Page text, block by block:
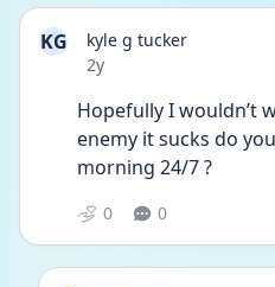
KG
kyle g tucker
Date posted
2y
Hopefully I wouldn’t
enemy it sucks do
morning 24/7 ?
0 0